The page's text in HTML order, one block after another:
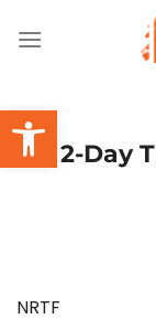
Open toolbar
2-Day
NRTF